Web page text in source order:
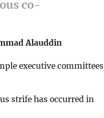
co-
Alauddin
executive committees
strife has occurred in